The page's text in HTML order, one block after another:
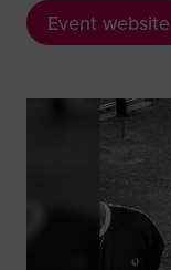
Event website